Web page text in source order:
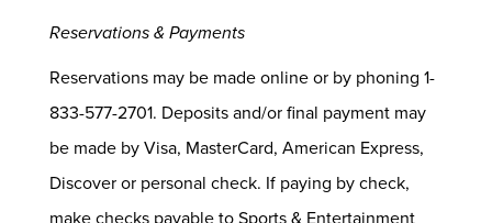
Reservations & Payments
Reservations may be made online or by phoning 1-
833-577-2701. Deposits and/or final payment may
be made by Visa, MasterCard, American Express,
Discover or personal check. If paying by check,
make checks payable to Sports & Entertainment